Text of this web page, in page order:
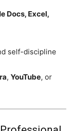
Docs, Excel,
self-discipline
,YouTube, or